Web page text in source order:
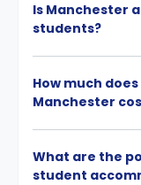
Is Manchester
students?
How much
Manchester
What are the
student